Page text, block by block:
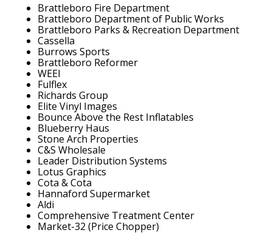
Brattleboro Fire Department
Brattleboro Department of Public Works
Brattleboro Parks & Recreation Department
Cassella
Burrows Sports
Brattleboro Reformer
WEEI
Fulflex
Richards Group
Elite Vinyl Images
Bounce Above the Rest Inflatables
Blueberry Haus
Stone Arch Properties
C&S Wholesale
Leader Distribution Systems
Lotus Graphics
Cota & Cota
Hannaford Supermarket
Aldi
Comprehensive Treatment Center
Market-32 (Price Chopper)